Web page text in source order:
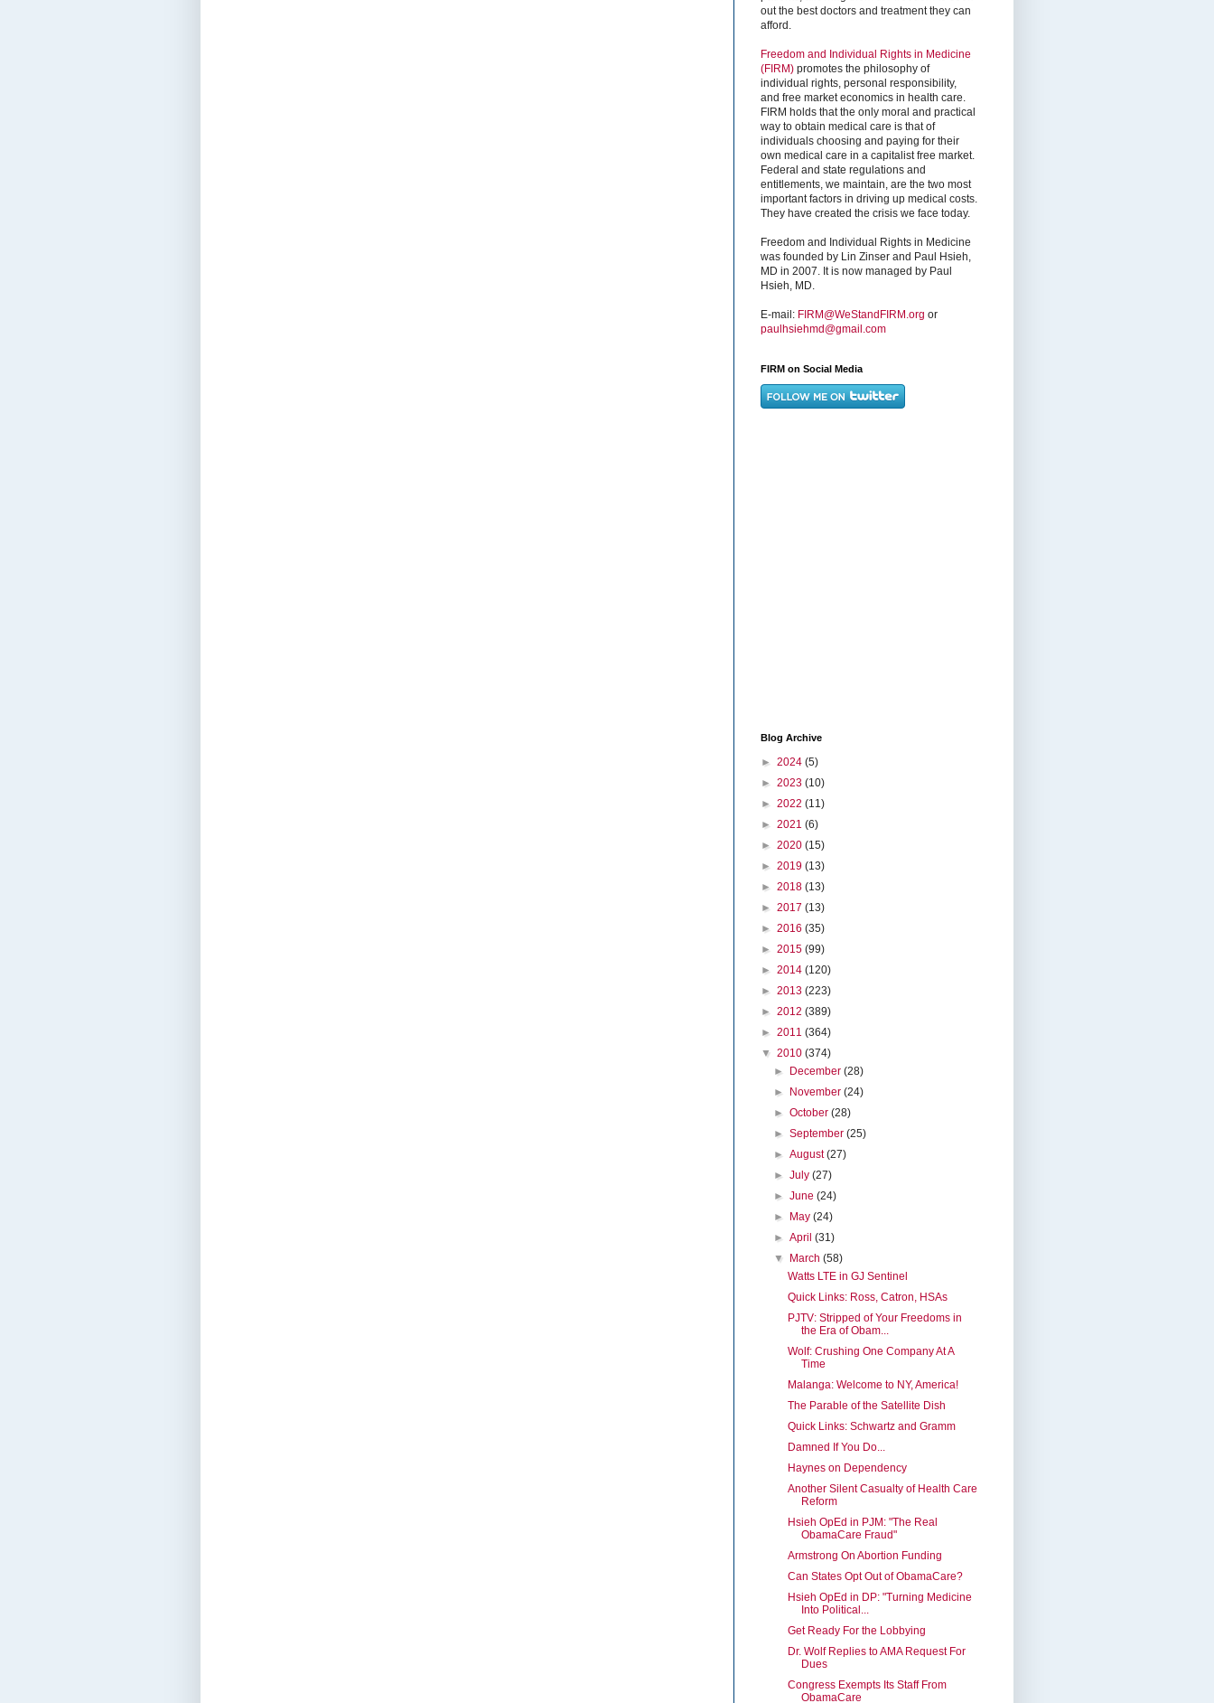
out the best doctors and treatment they can
afford.
Freedom and Individual Rights in Medicine
(FIRM) promotes the philosophy of
individual rights, personal responsibility,
and free market economics in health care.
FIRM holds that the only moral and practical
way to obtain medical care is that of
individuals choosing and paying for their
own medical care in a capitalist free market.
Federal and state regulations and
entitlements, we maintain, are the two most
important factors in driving up medical costs.
They have created the crisis we face today.
Freedom and Individual Rights in Medicine
was founded by Lin Zinser and Paul Hsieh,
MD in 2007. It is now managed by Paul
Hsieh, MD.
E-mail: FIRM@WeStandFIRM.org or
paulhsiehmd@gmail.com
FIRM on Social Media
Blog Archive
► 2024 (5)
► 2023 (10)
► 2022 (11)
► 2021 (6)
► 2020 (15)
► 2019 (13)
► 2018 (13)
► 2017 (13)
► 2016 (35)
► 2015 (99)
► 2014 (120)
► 2013 (223)
► 2012 (389)
► 2011 (364)
▼ 2010 (374)
► December(28)
► November(24)
►October(28)
►September(25)
►August(27)
►July(27)
►June(24)
► May(24)
►April(31)
▼ March(58)
Watts LTE in GJ Sentinel
Quick Links: Ross, Catron, HSAs
PJTV: Stripped of Your Freedoms in
the Era of Obam...
Wolf: Crushing One Company At A
Time
Malanga: Welcome to NY, America!
The Parable of the Satellite Dish
Quick Links: Schwartz and Gramm
Damned If You Do...
Haynes on Dependency
Another Silent Casualty of Health Care
Reform
Hsieh OpEd in PJM: "The Real
ObamaCare Fraud"
Armstrong On Abortion Funding
Can States Opt Out of ObamaCare?
Hsieh OpEd in DP: "Turning Medicine
Into Political...
Get Ready For the Lobbying
Dr. Wolf Replies to AMA Request For
Dues
Congress Exempts Its Staff From
ObamaCare